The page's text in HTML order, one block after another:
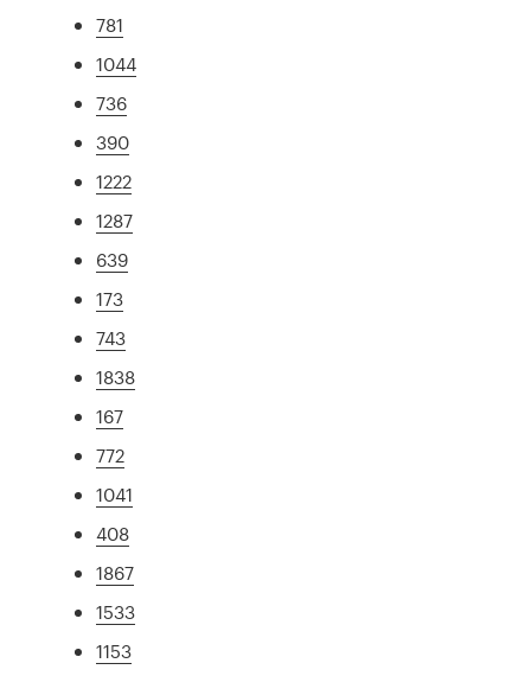
781
1044
736
390
1222
1287
639
173
743
1838
167
772
1041
408
1867
1533
1153